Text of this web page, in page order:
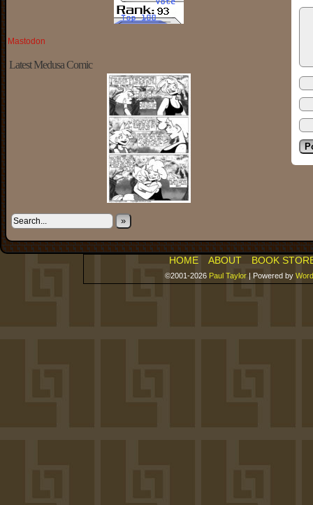
Mastodon
Latest Medusa Comic
»
HOME ABOUT BOOK
©2001-2026 Paul Taylor | Powered by